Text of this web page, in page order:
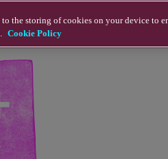
the storing of cookies on your device to
Cookie Policy